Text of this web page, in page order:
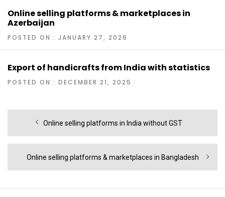
Online selling platforms & marketplaces in
Azerbaijan
POSTED ON : JANUARY 27, 2026
Export of handicrafts from India with statistics
POSTED ON : DECEMBER 21, 2025
navigation
Previous
Online selling platforms in India without GST
Next
Online selling platforms & marketplaces in Bangladesh